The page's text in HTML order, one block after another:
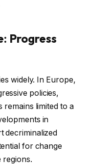
Progress
widely. In Europe,
policies,
remains limited to a
in
decriminalized
for change
regions.